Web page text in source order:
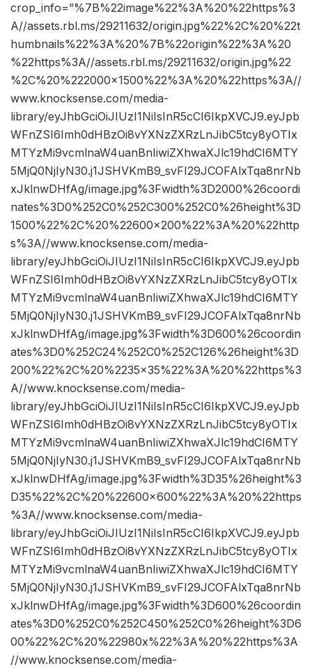
crop_info=”%7B%22image%22%3A%20%22https%3
A//assets.rbl.ms/29211632/origin.jpg%22%2C%20%22t
humbnails%22%3A%20%7B%22origin%22%3A%20
%22https%3A//assets.rbl.ms/29211632/origin.jpg%22
%2C%20%222000×1500%22%3A%20%22https%3A//
www.knocksense.com/media-
library/eyJhbGciOiJIUzI1NiIsInR5cCI6IkpXVCJ9.eyJpb
WFnZSI6Imh0dHBzOi8vYXNzZXRzLnJibC5tcy8yOTIx
MTYzMi9vcmlnaW4uanBnIiwiZXhwaXJlc19hdCI6MTY
5MjQ0NjIyN30.j1JSHVKmB9_svFI29JCOFAlxTqa8nrNb
xJklnwDHfAg/image.jpg%3Fwidth%3D2000%26coordi
nates%3D0%252C0%252C300%252C0%26height%3D
1500%22%2C%20%22600×200%22%3A%20%22http
s%3A//www.knocksense.com/media-
library/eyJhbGciOiJIUzI1NiIsInR5cCI6IkpXVCJ9.eyJpb
WFnZSI6Imh0dHBzOi8vYXNzZXRzLnJibC5tcy8yOTIx
MTYzMi9vcmlnaW4uanBnIiwiZXhwaXJlc19hdCI6MTY
5MjQ0NjIyN30.j1JSHVKmB9_svFI29JCOFAlxTqa8nrNb
xJklnwDHfAg/image.jpg%3Fwidth%3D600%26coordin
ates%3D0%252C24%252C0%252C126%26height%3D
200%22%2C%20%2235×35%22%3A%20%22https%3
A//www.knocksense.com/media-
library/eyJhbGciOiJIUzI1NiIsInR5cCI6IkpXVCJ9.eyJpb
WFnZSI6Imh0dHBzOi8vYXNzZXRzLnJibC5tcy8yOTIx
MTYzMi9vcmlnaW4uanBnIiwiZXhwaXJlc19hdCI6MTY
5MjQ0NjIyN30.j1JSHVKmB9_svFI29JCOFAlxTqa8nrNb
xJklnwDHfAg/image.jpg%3Fwidth%3D35%26height%3
D35%22%2C%20%22600×600%22%3A%20%22https
%3A//www.knocksense.com/media-
library/eyJhbGciOiJIUzI1NiIsInR5cCI6IkpXVCJ9.eyJpb
WFnZSI6Imh0dHBzOi8vYXNzZXRzLnJibC5tcy8yOTIx
MTYzMi9vcmlnaW4uanBnIiwiZXhwaXJlc19hdCI6MTY
5MjQ0NjIyN30.j1JSHVKmB9_svFI29JCOFAlxTqa8nrNb
xJklnwDHfAg/image.jpg%3Fwidth%3D600%26coordin
ates%3D0%252C0%252C450%252C0%26height%3D6
00%22%2C%20%22980x%22%3A%20%22https%3A
//www.knocksense.com/media-